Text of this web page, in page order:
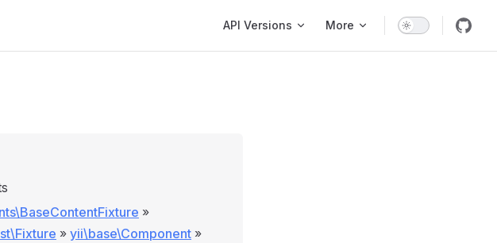
API Versions More
»
» yii\base\Component »